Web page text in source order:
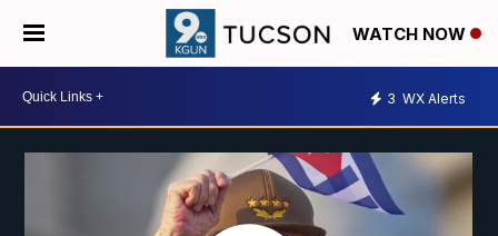
WATCH NOW
3 WX Alerts